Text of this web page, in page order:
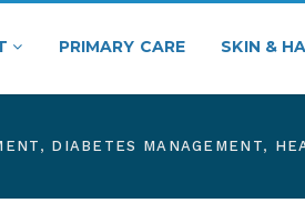
PRIMARY CARE SKIN &
, DIABETES MANAGEMENT,